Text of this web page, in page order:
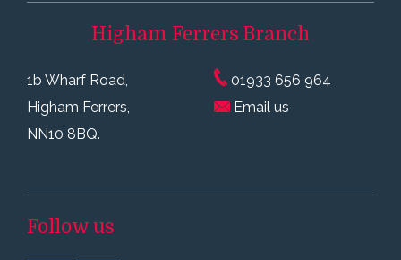
Higham Ferrers Branch
1b Wharf Road,
Higham Ferrers,
NN10 8BQ.
01933 656 964
Email us
Follow us